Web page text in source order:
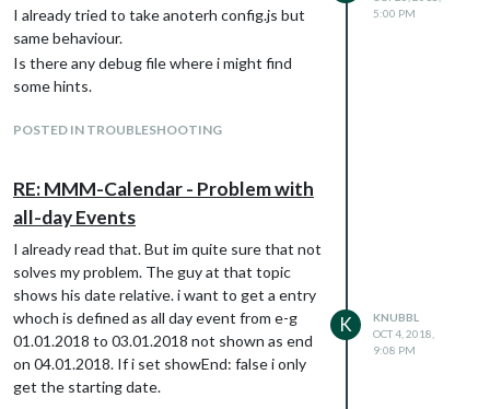
I already tried to take anoterh config.js but
same behaviour.
Is there any debug file where i might find
some hints.
POSTED IN TROUBLESHOOTING
5:00 PM
RE: MMM-Calendar - Problem with
all-day Events
I already read that. But im quite sure that not
solves my problem. The guy at that topic
shows his date relative. i want to get a entry
whoch is defined as all day event from e-g
01.01.2018 to 03.01.2018 not shown as end
on 04.01.2018. If i set showEnd: false i only
get the starting date.
K
KNUBBL
OCT 4, 2018,
9:08 PM